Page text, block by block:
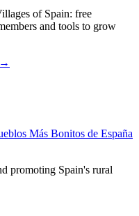
of Spain: free
and tools to grow
→
Más Bonitos de España
promoting Spain's rural